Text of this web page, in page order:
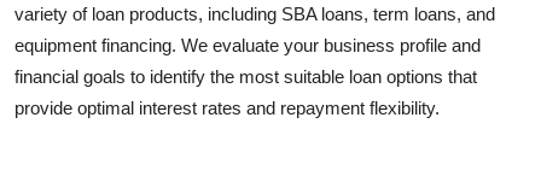
variety of loan products, including SBA loans, term loans, and
equipment financing. We evaluate your business profile and
financial goals to identify the most suitable loan options that
provide optimal interest rates and repayment flexibility.